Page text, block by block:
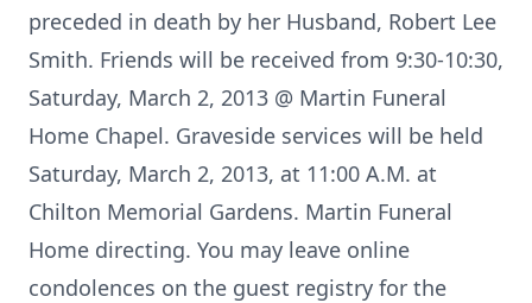
preceded in death by her Husband, Robert Lee
Smith. Friends will be received from 9:30-10:30,
Saturday, March 2, 2013 @ Martin Funeral
Home Chapel. Graveside services will be held
Saturday, March 2, 2013, at 11:00 A.M. at
Chilton Memorial Gardens. Martin Funeral
Home directing. You may leave online
condolences on the guest registry for the